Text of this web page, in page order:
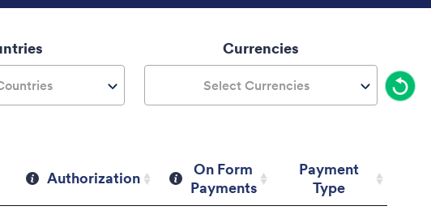
Currencies
Select Currencies
Authorization
On Form
Payments
Payment
Type